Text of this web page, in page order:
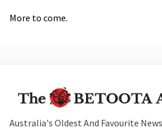
More to come.
Australia's Oldest And Favourite